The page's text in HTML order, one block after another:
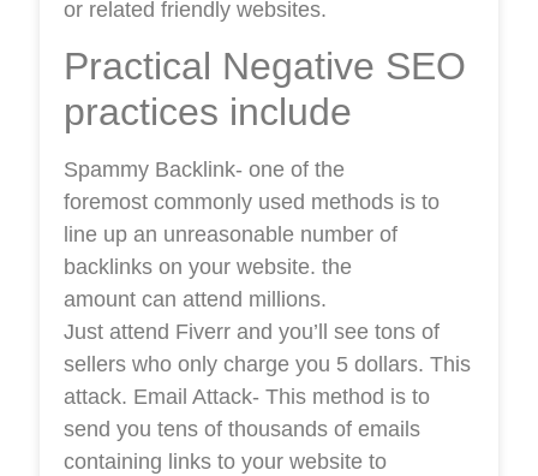
or related friendly websites.
Practical Negative SEO
practices include
Spammy Backlink- one of the
foremost commonly used methods is to
line up an unreasonable number of
backlinks on your website. the
amount can attend millions.
Just attend Fiverr and you’ll see tons of
sellers who only charge you 5 dollars. This
attack. Email Attack- This method is to
send you tens of thousands of emails
containing links to your website to